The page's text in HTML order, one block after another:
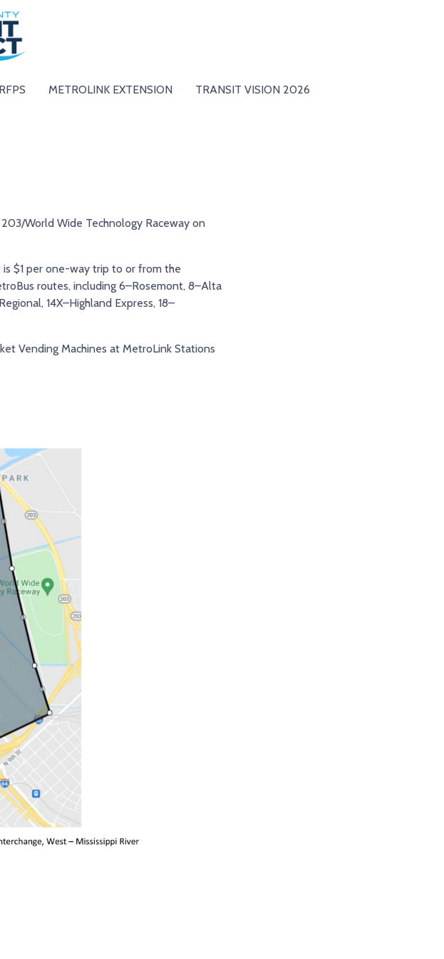
RFPS METROLINK EXTENSION TRANSIT VISION 2026
World Wide Technology Raceway on
is $1 per one-way trip to or from the
routes, including 6–Rosemont, 8–Alta
14X–Highland Express, 18–
Vending Machines at MetroLink Stations